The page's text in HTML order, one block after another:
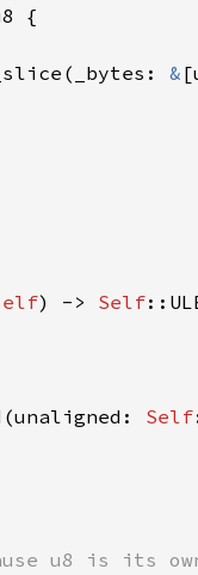
&
) -> Self
Self